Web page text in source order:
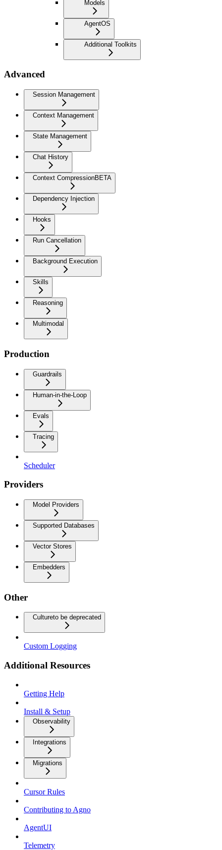
Models
AgentOS
Additional Toolkits
Advanced
Session Management
Context Management
State Management
Chat History
Context CompressionBETA
Dependency Injection
Hooks
Run Cancellation
Background Execution
Skills
Reasoning
Multimodal
Production
Guardrails
Human-in-the-Loop
Evals
Tracing
Scheduler
Providers
Model Providers
Supported Databases
Vector Stores
Embedders
Other
Cultureto be deprecated
Custom Logging
Additional Resources
Getting Help
Install & Setup
Observability
Integrations
Migrations
Cursor Rules
Contributing to Agno
AgentUI
Telemetry